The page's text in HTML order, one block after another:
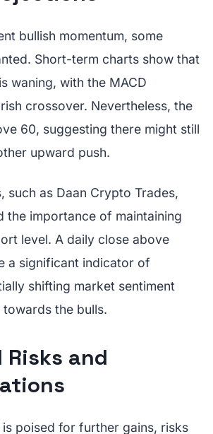
bullish momentum, some
Short-term charts show that
waning, with the MACD
crossover. Nevertheless, the
60, suggesting there might still
upward push.
such as Daan Crypto Trades,
the importance of maintaining
level. A daily close above
a significant indicator of
shifting market sentiment
the bulls.
and
is poised for further gains, risks